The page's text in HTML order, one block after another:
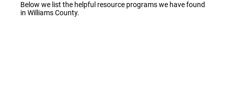
Below we list the helpful resource programs we have found
in Williams County.